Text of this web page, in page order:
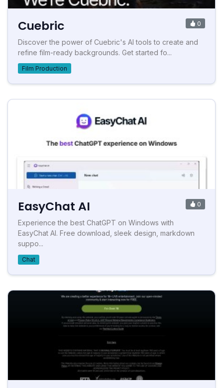
Cuebric 0
Discover the power of Cuebric's AI tools to create and
refine film-ready backgrounds. Get started fo...
Film Production
EasyChat AI 0
Experience the best ChatGPT on Windows with
EasyChat AI. Free download, sleek design, markdown
suppo...
Chat